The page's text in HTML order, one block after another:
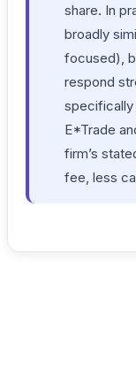
share. In
broadly
focused),
respond
E*Trade
firm’s
fee, less